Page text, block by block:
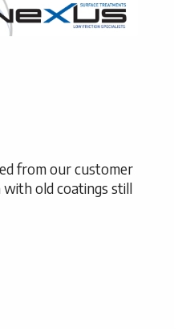
from our customer
old coatings still